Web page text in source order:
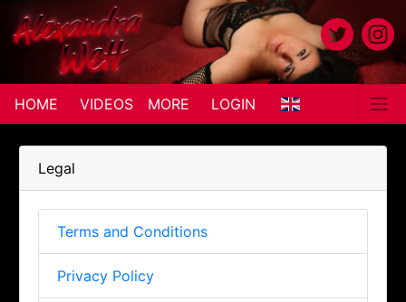
HOME VIDEOS MORE LOGIN
Legal
Terms and Conditions
Privacy Policy